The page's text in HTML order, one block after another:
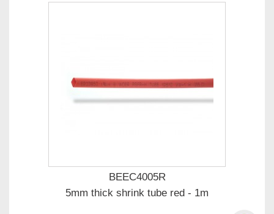
BEEC4005R
5mm thick shrink tube red - 1m